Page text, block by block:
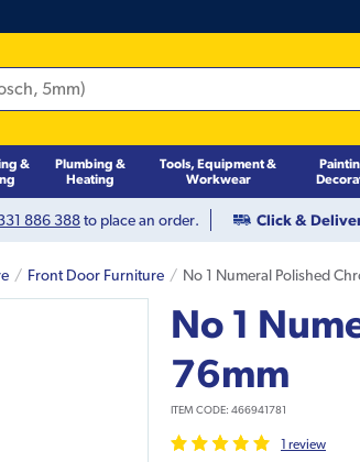
&
Plumbing &
Heating
Tools, Equipment &
Workwear
886 388to place an order. Click &
Front Door Furniture No 1 Numeral Polished
No 1
76mm
ITEM CODE: 466941781
1 review